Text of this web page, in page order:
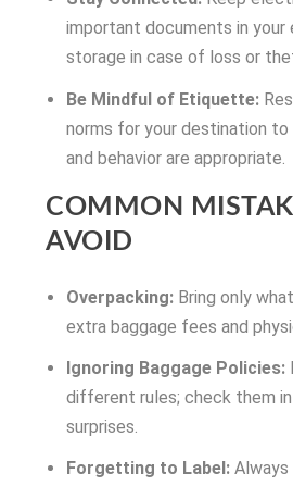
important documents in your
storage in case of loss or
Be Mindful of Etiquette:
norms for your destination to
and behavior are appropriate.
COMMON
AVOID
Overpacking:Bring only
extra baggage fees and
Ignoring Baggage Policies:
different rules; check them
surprises.
Forgetting to Label:Always